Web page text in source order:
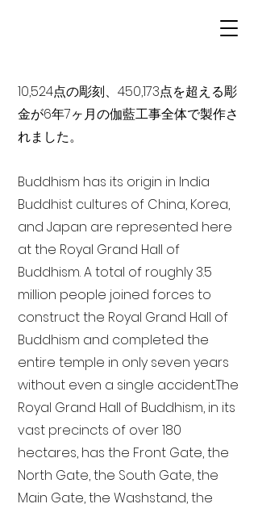
10,524点の彫刻、450,173点を超える彫
金が6年7ヶ月の伽藍工事全体で製作さ
れました。
Buddhism has its origin in India
Buddhist cultures of China, Korea,
and Japan are represented here
at the Royal Grand Hall of
Buddhism. A total of roughly 3.5
million people joined forces to
construct the Royal Grand Hall of
Buddhism and completed the
entire temple in only seven years
without even a single accident. The
Royal Grand Hall of Buddhism, in its
vast precincts of over 180
hectares, has the Front Gate, the
North Gate, the South Gate, the
Main Gate, the Washstand, the